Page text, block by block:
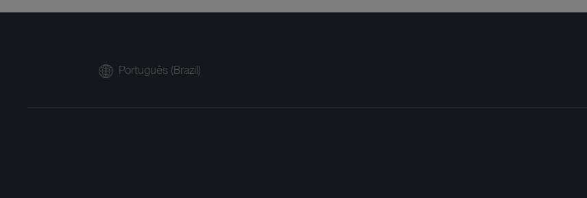
Português (Brazil)